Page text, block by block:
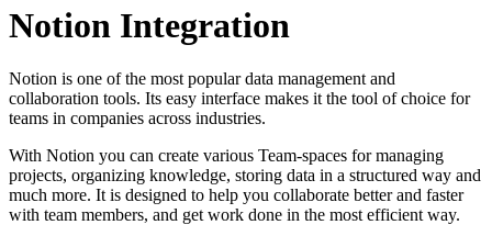
Notion Integration
Notion is one of the most popular data management and
collaboration tools. Its easy interface makes it the tool of choice for
teams in companies across industries.
With Notion you can create various Team-spaces for managing
projects, organizing knowledge, storing data in a structured way and
much more. It is designed to help you collaborate better and faster
with team members, and get work done in the most efficient way.